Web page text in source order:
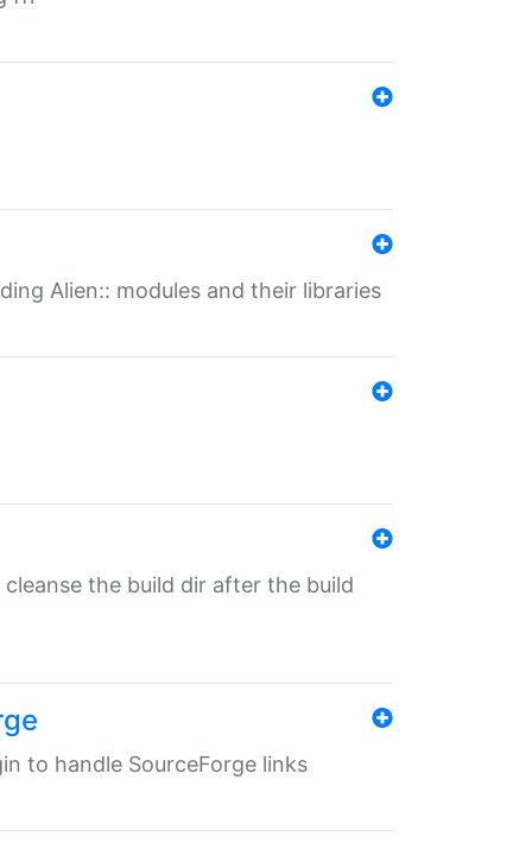
Alien:: modules and their libraries
cleanse the build dir after the build
to handle SourceForge links